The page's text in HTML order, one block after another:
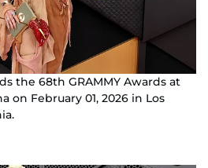
the 68th GRAMMY Awards at
on February 01, 2026 in Los